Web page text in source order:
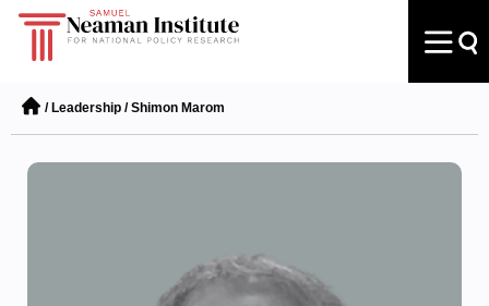
/ Leadership /Shimon Marom